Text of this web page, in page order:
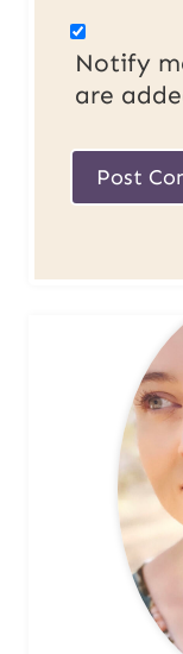
Notify
are